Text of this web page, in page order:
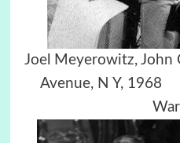
Joel Meyerowitz, John
Avenue, N Y, 1968